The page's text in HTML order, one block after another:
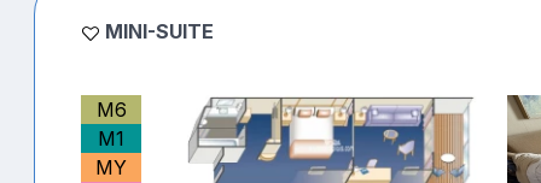
MINI-SUITE
M6
M1
MY